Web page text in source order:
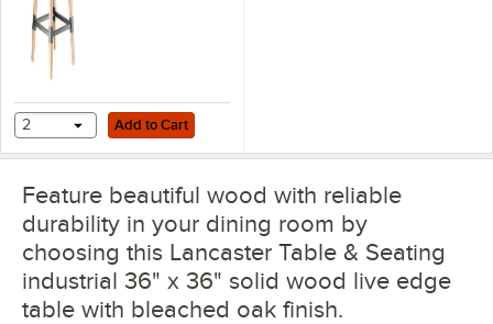
Add to Cart
2 Add to Cart
Feature beautiful wood with reliable
durability in your dining room by
choosing this Lancaster Table & Seating
industrial 36" x 36" solid wood live edge
table with bleached oak finish.